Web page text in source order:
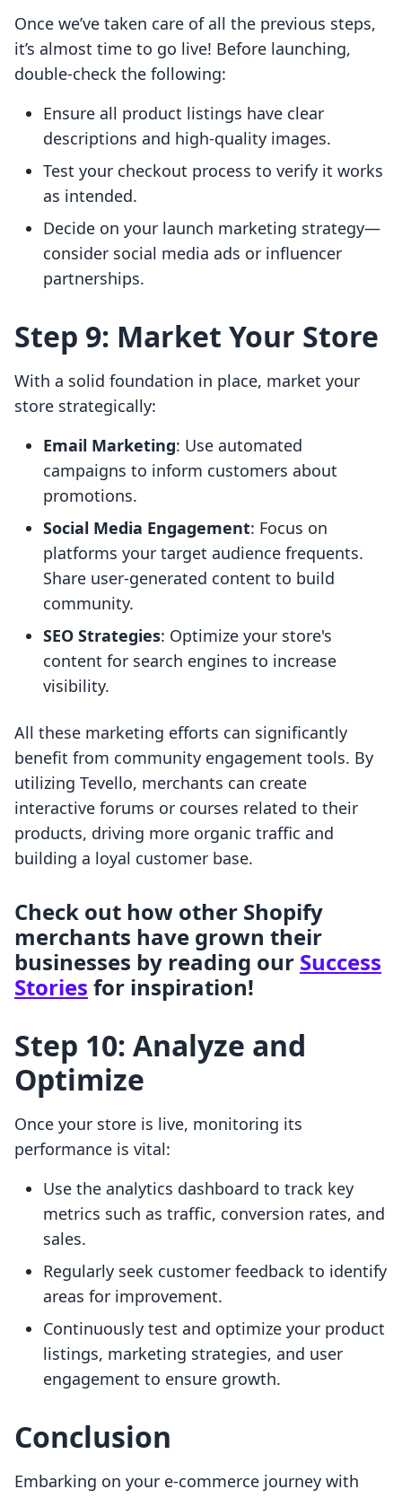
Once we’ve taken care of all the previous steps,
it’s almost time to go live! Before launching,
double-check the following:
Ensure all product listings have clear
descriptions and high-quality images.
Test your checkout process to verify it works
as intended.
Decide on your launch marketing strategy—
consider social media ads or influencer
partnerships.
Step 9: Market Your Store
With a solid foundation in place, market your
store strategically:
Email Marketing: Use automated
campaigns to inform customers about
promotions.
Social Media Engagement: Focus on
platforms your target audience frequents.
Share user-generated content to build
community.
SEO Strategies: Optimize your store's
content for search engines to increase
visibility.
All these marketing efforts can significantly
benefit from community engagement tools. By
utilizing Tevello, merchants can create
interactive forums or courses related to their
products, driving more organic traffic and
building a loyal customer base.
Check out how other Shopify
merchants have grown their
businesses by reading our Success
Stories for inspiration!
Step 10: Analyze and
Optimize
Once your store is live, monitoring its
performance is vital:
Use the analytics dashboard to track key
metrics such as traffic, conversion rates, and
sales.
Regularly seek customer feedback to identify
areas for improvement.
Continuously test and optimize your product
listings, marketing strategies, and user
engagement to ensure growth.
Conclusion
Embarking on your e-commerce journey with